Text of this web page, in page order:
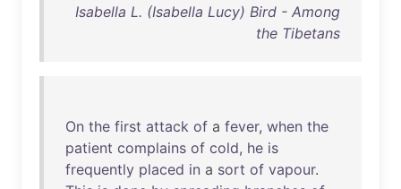
Isabella L. (Isabella Lucy) Bird - Among
the Tibetans
On the first attack of a fever, when the
patient complains of cold, he is
frequently placed in a sort of vapour.